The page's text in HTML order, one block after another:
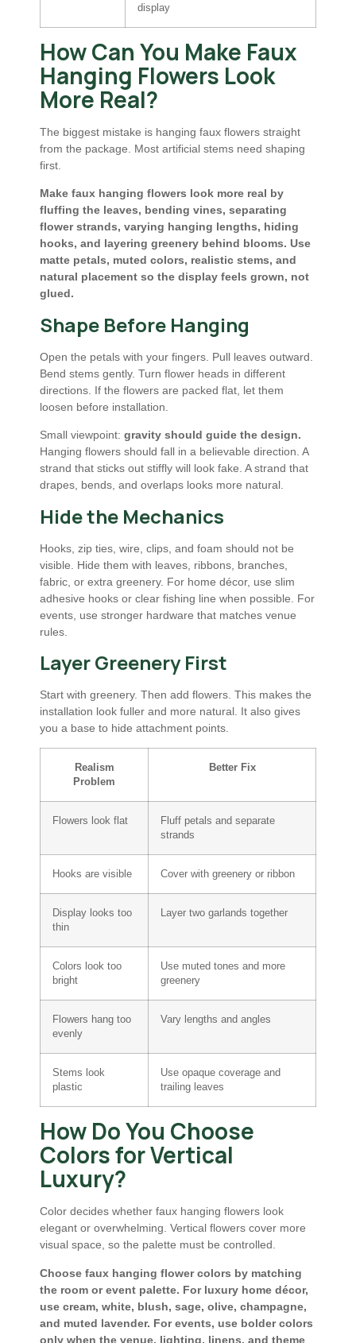
display
How Can You Make Faux
Hanging Flowers Look
More Real?
The biggest mistake is hanging faux flowers straight
from the package. Most artificial stems need shaping
first.
Make faux hanging flowers look more real by
fluffing the leaves, bending vines, separating
flower strands, varying hanging lengths, hiding
hooks, and layering greenery behind blooms. Use
matte petals, muted colors, realistic stems, and
natural placement so the display feels grown, not
glued.
Shape Before Hanging
Open the petals with your fingers. Pull leaves outward.
Bend stems gently. Turn flower heads in different
directions. If the flowers are packed flat, let them
loosen before installation.
Small viewpoint: gravity should guide the design.
Hanging flowers should fall in a believable direction. A
strand that sticks out stiffly will look fake. A strand that
drapes, bends, and overlaps looks more natural.
Hide the Mechanics
Hooks, zip ties, wire, clips, and foam should not be
visible. Hide them with leaves, ribbons, branches,
fabric, or extra greenery. For home décor, use slim
adhesive hooks or clear fishing line when possible. For
events, use stronger hardware that matches venue
rules.
Layer Greenery First
Start with greenery. Then add flowers. This makes the
installation look fuller and more natural. It also gives
you a base to hide attachment points.
Realism
Problem
Better Fix
Flowers look flat
Fluff petals and separate
strands
Hooks are visible Cover with greenery or ribbon
Display looks too
thin
Layer two garlands together
Colors look too
bright
Use muted tones and more
greenery
Flowers hang too
evenly
Vary lengths and angles
Stems look
plastic
Use opaque coverage and
trailing leaves
How Do You Choose
Colors for Vertical
Luxury?
Color decides whether faux hanging flowers look
elegant or overwhelming. Vertical flowers cover more
visual space, so the palette must be controlled.
Choose faux hanging flower colors by matching
the room or event palette. For luxury home décor,
use cream, white, blush, sage, olive, champagne,
and muted lavender. For events, use bolder colors
only when the venue, lighting, linens, and theme